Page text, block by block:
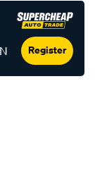
Register